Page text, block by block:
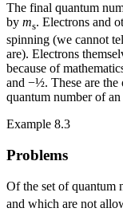
The final quantum
by ms. Electrons and
spinning (we cannot
are). Electrons
because of
and −½. These are
quantum number of an
Example 8.3
Problems
Of the set of quantum
and which are not